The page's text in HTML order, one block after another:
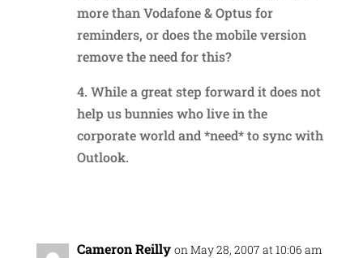
more than Vodafone & Optus for
reminders, or does the mobile version
remove the need for this?
4. While a great step forward it does not
help us bunnies who live in the
corporate world and *need* to sync with
Outlook.
Cameron Reilly on May 28, 2007 at 10:06 am